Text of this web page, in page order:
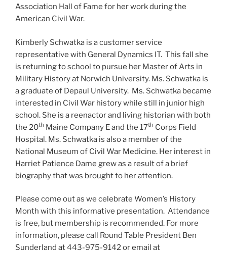
Association Hall of Fame for her work during the
American Civil War.
Kimberly Schwatka is a customer service
representative with General Dynamics IT. This fall she
is returning to school to pursue her Master of Arts in
Military History at Norwich University. Ms. Schwatka is
a graduate of Depaul University. Ms. Schwatka became
interested in Civil War history while still in junior high
school. She is a reenactor and living historian with both
the 20th Maine Company E and the 17th Corps Field
Hospital. Ms. Schwatka is also a member of the
National Museum of Civil War Medicine. Her interest in
Harriet Patience Dame grew as a result of a brief
biography that was brought to her attention.
Please come out as we celebrate Women’s History
Month with this informative presentation. Attendance
is free, but membership is recommended. For more
information, please call Round Table President Ben
Sunderland at 443-975-9142 or email at